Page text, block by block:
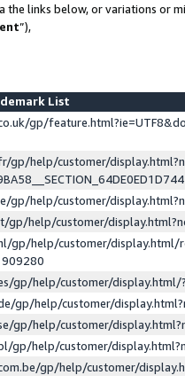
links below, or variations or
”),
List
gp/
gp/help/customer/
gp/help/customer/
gp/help/customer/
gp/help/customer/display.html/
gp/help/customer/
gp/help/customer/
gp/help/customer/
gp/help/customer/
gp/help/customer/